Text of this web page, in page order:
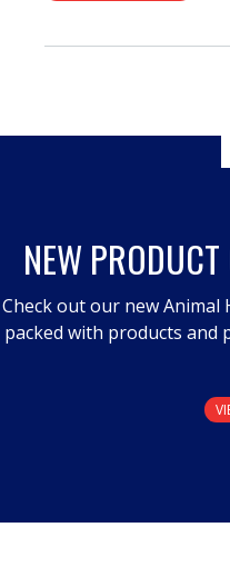
NEW
Check out our new Animal
packed with products